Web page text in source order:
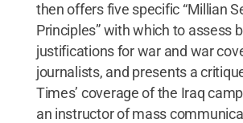
then offers five specific “Millian
Principles” with which to assess
justifications for war and war
journalists, and presents a
Times’ coverage of the Iraq
an instructor of mass